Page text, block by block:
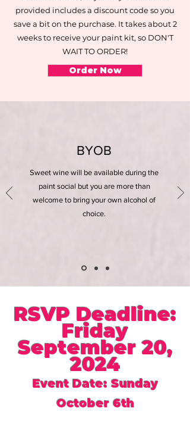
provided includes a discount code so you
save a bit on the purchase. It takes about 2
weeks to receive your paint kit, so DON'T
WAIT TO ORDER!
Order Now
BYOB
Sweet wine will be available during the
paint social but you are more than
welcome to bring your own alcohol of
choice.
RSVP Deadline:
Friday
September 20,
2024
Event Date: Sunday
October 6th